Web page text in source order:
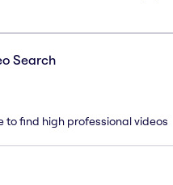
Search
to find high professional videos